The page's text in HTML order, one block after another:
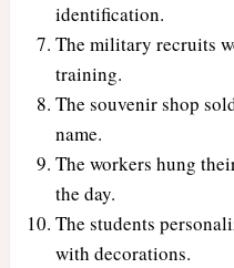
identification.
The military recruits
training.
The souvenir shop
name.
The workers hung
the day.
The students
with decorations.